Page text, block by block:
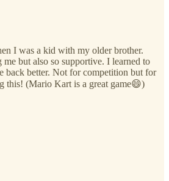
I was a kid with my older brother.
but also so supportive. I learned to
back better. Not for competition but for
this! (Mario Kart is a great game😄)